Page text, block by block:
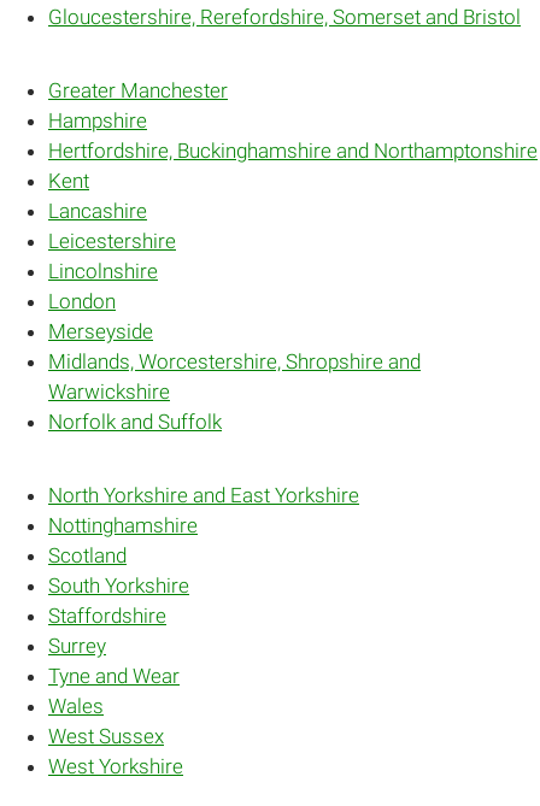
Gloucestershire, Rerefordshire, Somerset and Bristol
Greater Manchester
Hampshire
Hertfordshire, Buckinghamshire and Northamptonshire
Kent
Lancashire
Leicestershire
Lincolnshire
London
Merseyside
Midlands, Worcestershire, Shropshire and
Warwickshire
Norfolk and Suffolk
North Yorkshire and East Yorkshire
Nottinghamshire
Scotland
South Yorkshire
Staffordshire
Surrey
Tyne and Wear
Wales
West Sussex
West Yorkshire